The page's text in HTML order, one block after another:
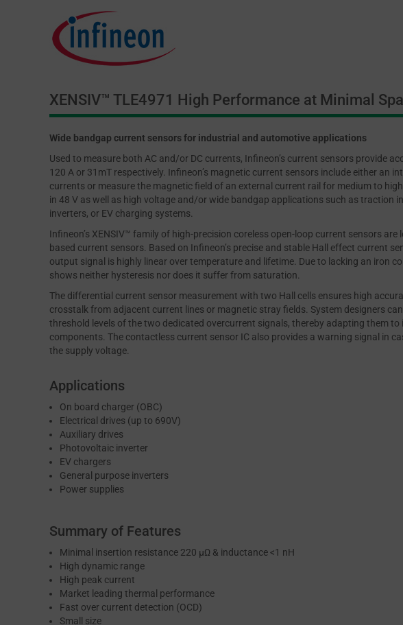
XENSIV™ TLE4971 High Performance at Minimal
Wide bandgap current sensors for industrial and automotive applications
Used to measure both AC and/or DC currents, Infineon’s current sensors provide
120 A or 31mT respectively. Infineon’s magnetic current sensors include either an
currents or measure the magnetic field of an external current rail for medium to
in 48 V as well as high voltage and/or wide bandgap applications such as traction
inverters, or EV charging systems.
Infineon’s XENSIV™ family of high-precision coreless open-loop current sensors
based current sensors. Based on Infineon’s precise and stable Hall effect current
output signal is highly linear over temperature and lifetime. Due to lacking an iron
shows neither hysteresis nor does it suffer from saturation.
The differential current sensor measurement with two Hall cells ensures high
crosstalk from adjacent current lines or magnetic stray fields. System designers
threshold levels of the two dedicated overcurrent signals, thereby adapting them
components. The contactless current sensor IC also provides a warning signal in
the supply voltage.
Applications
On board charger (OBC)
Electrical drives (up to 690V)
Auxiliary drives
Photovoltaic inverter
EV chargers
General purpose inverters
Power supplies
Summary of Features
Minimal insertion resistance 220 μΩ & inductance <1 nH
High dynamic range
High peak current
Market leading thermal performance
Fast over current detection (OCD)
Small size